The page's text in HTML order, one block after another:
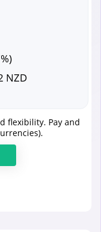
NZD
flexibility. Pay and